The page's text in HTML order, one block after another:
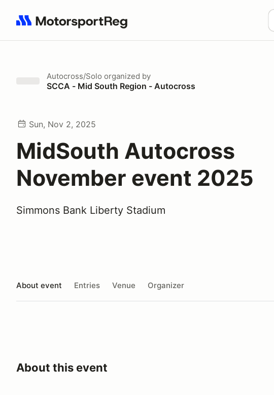
Search results: No search term
Autocross/Solo organized by
SCCA - Mid South Region - Autocross
Sun, Nov 2, 2025
MidSouth Autocross
November event 2025
Simmons Bank Liberty Stadium
About event Entries Venue Organizer
About this event